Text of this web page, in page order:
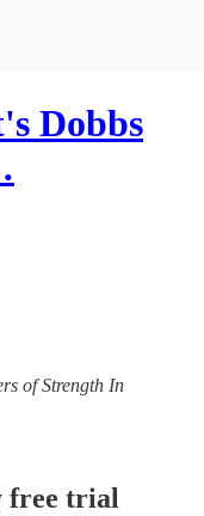
Dobbs
of Strength In
free trial